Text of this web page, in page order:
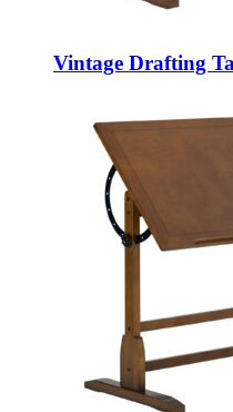
Vintage Drafting